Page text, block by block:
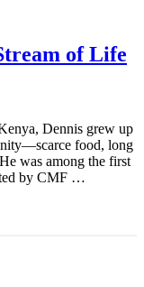
of Life
Dennis grew up
food, long
was among the first
by CMF …